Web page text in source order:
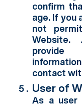
confirm
age. If you
not
Website.
provide
contact
User of
As a user